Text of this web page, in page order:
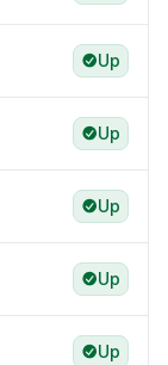
Up
Up
Up
Up
Up